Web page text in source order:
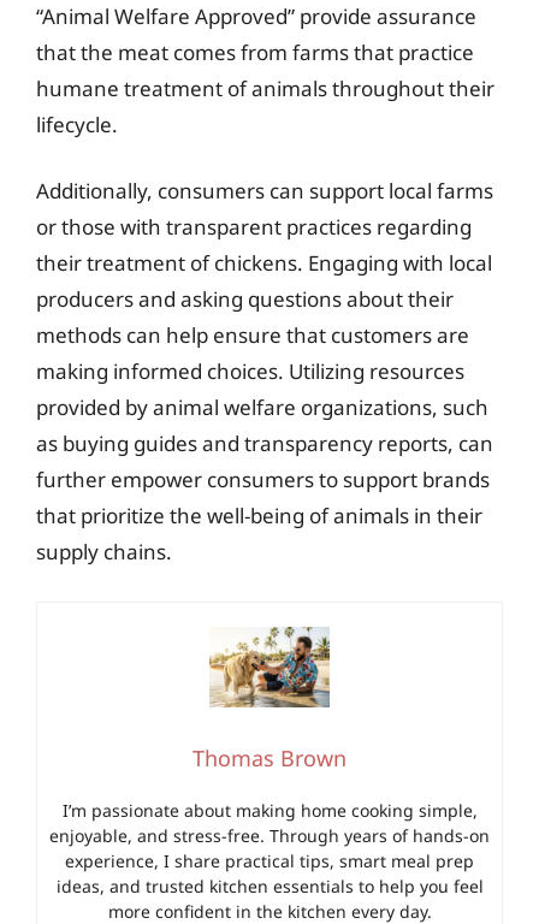
“Animal Welfare Approved” provide assurance
that the meat comes from farms that practice
humane treatment of animals throughout their
lifecycle.
Additionally, consumers can support local farms
or those with transparent practices regarding
their treatment of chickens. Engaging with local
producers and asking questions about their
methods can help ensure that customers are
making informed choices. Utilizing resources
provided by animal welfare organizations, such
as buying guides and transparency reports, can
further empower consumers to support brands
that prioritize the well-being of animals in their
supply chains.
Thomas Brown
I’m passionate about making home cooking simple,
enjoyable, and stress-free. Through years of hands-on
experience, I share practical tips, smart meal prep
ideas, and trusted kitchen essentials to help you feel
more confident in the kitchen every day.